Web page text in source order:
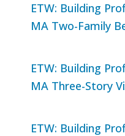
ETW: Building
MA Two-Family
ETW: Building
MA Three-Story
ETW: Building